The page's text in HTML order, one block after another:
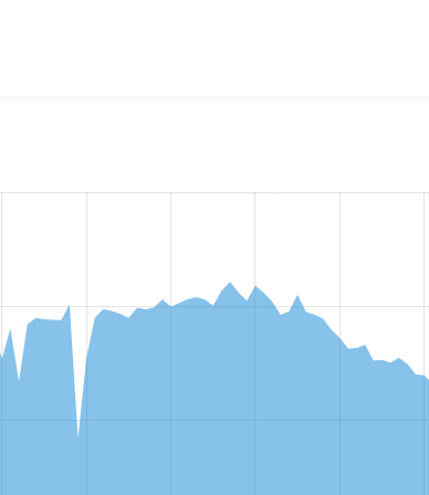
the number of sites that reported they are using the